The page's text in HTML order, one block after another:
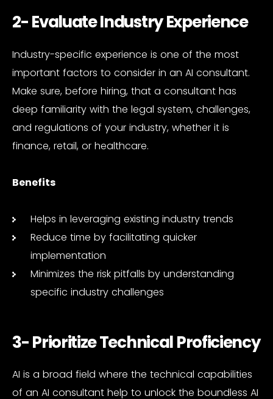
2- Evaluate Industry Experience
Industry-specific experience is one of the most
important factors to consider in an AI consultant.
Make sure, before hiring, that a consultant has
deep familiarity with the legal system, challenges,
and regulations of your industry, whether it is
finance, retail, or healthcare.
Benefits
Helps in leveraging existing industry trends
Reduce time by facilitating quicker
implementation
Minimizes the risk pitfalls by understanding
specific industry challenges
3- Prioritize Technical Proficiency
AI is a broad field where the technical capabilities
of an AI consultant help to unlock the boundless AI